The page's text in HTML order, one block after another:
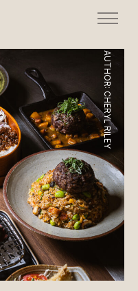
AUTHOR:
CHERYL RILEY